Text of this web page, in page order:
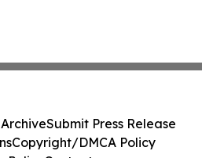
Submit Press Release
Copyright/DMCA Policy